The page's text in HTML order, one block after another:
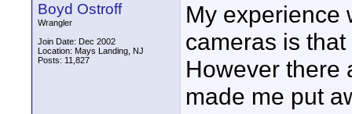
Boyd Ostroff
Wrangler
Join Date: Dec 2002
Location: Mays Landing, NJ
Posts: 11,827
My experience
cameras is
However there
made me put